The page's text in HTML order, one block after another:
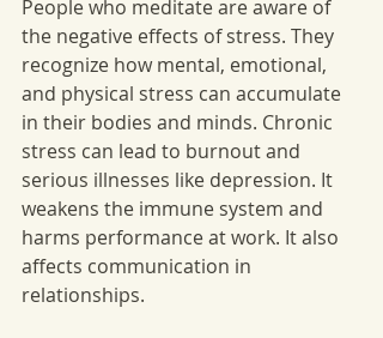
People who meditate are aware of
the negative effects of stress. They
recognize how mental, emotional,
and physical stress can accumulate
in their bodies and minds. Chronic
stress can lead to burnout and
serious illnesses like depression. It
weakens the immune system and
harms performance at work. It also
affects communication in
relationships.